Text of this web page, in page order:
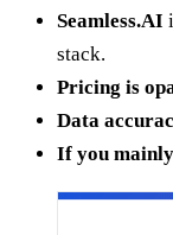
Seamless.AI
stack.
Pricing is
Data
If you